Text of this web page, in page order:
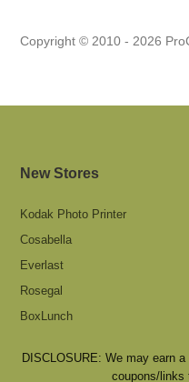
Copyright © 2010 - 2026
New Stores
Kodak Photo Printer
Cosabella
Everlast
Rosegal
BoxLunch
DISCLOSURE: We may earn
coupons/links